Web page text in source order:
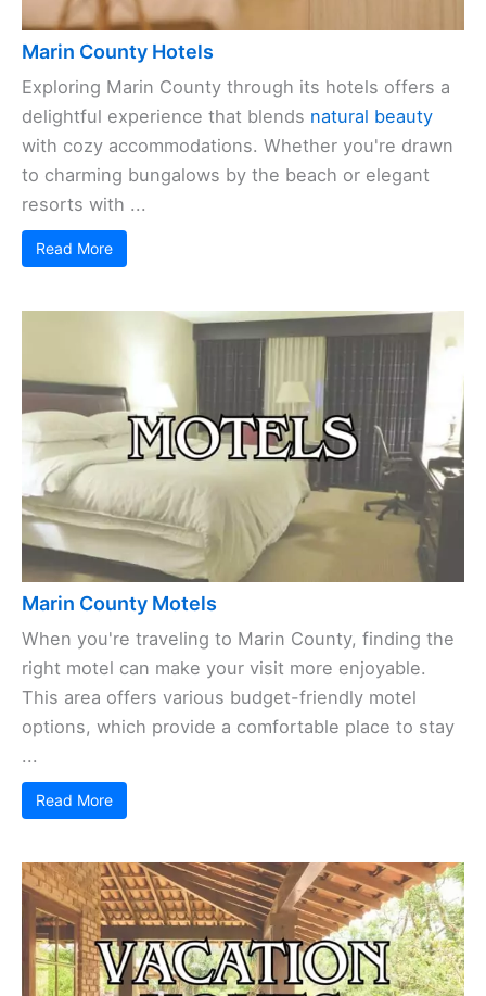
Marin County Hotels
Exploring Marin County through its hotels offers a
delightful experience that blends natural beauty
with cozy accommodations. Whether you're drawn
to charming bungalows by the beach or elegant
resorts with ...
Read More
Marin County Motels
When you're traveling to Marin County, finding the
right motel can make your visit more enjoyable.
This area offers various budget-friendly motel
options, which provide a comfortable place to stay
...
Read More